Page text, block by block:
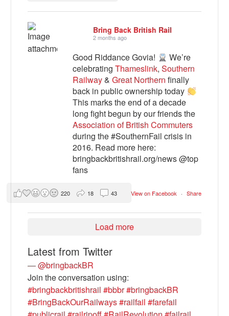
Bring Back British Rail
2 months ago
Good Riddance Govia!
We’re
celebratingThameslink,Southern
Railway&Great Northern finally
back in public ownership today
This marks the end of a decade
long fight begun by our friends the
Association of British Commuters
during the #SouthernFail crisis in
2016. Read more here:
bringbackbritishrail.org/news @top
fans
View on Facebook · Share
220 18 43
Load more
Latest from Twitter
— @bringbackBR
Join the conversation using:
#bringbackbritishrail #bbbr#bringbackBR
#BringBackOurRailways#railfail #farefail